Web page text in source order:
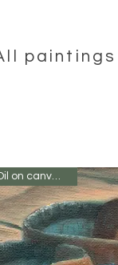
Oil on canvas 8 x 8